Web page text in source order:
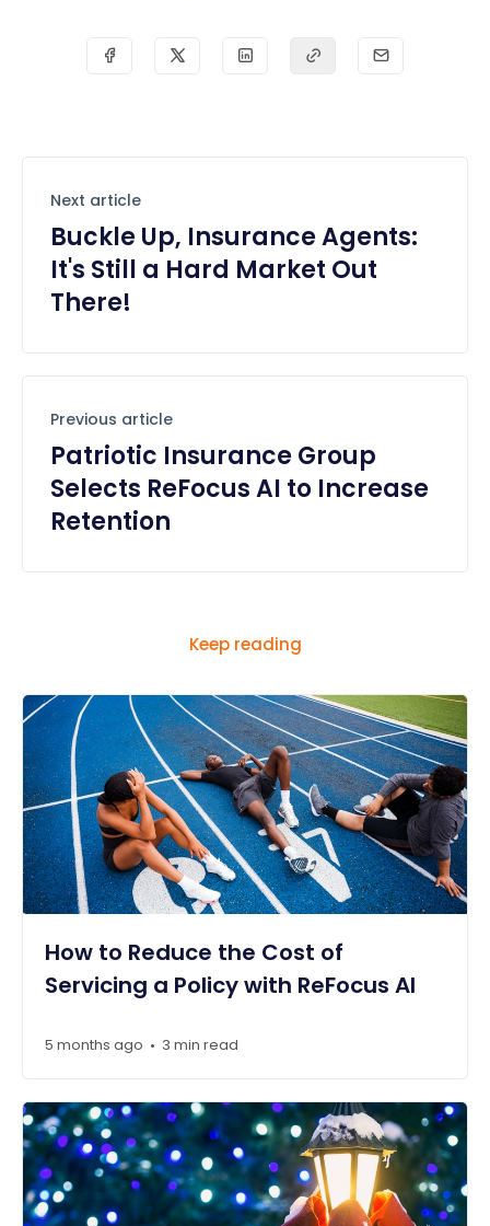
Next article
Buckle Up, Insurance Agents:
It's Still a Hard Market Out
There!
Previous article
Patriotic Insurance Group
Selects ReFocus AI to Increase
Retention
Keep reading
How to Reduce the Cost of
Servicing a Policy with ReFocus AI
5 months ago • 3 min read